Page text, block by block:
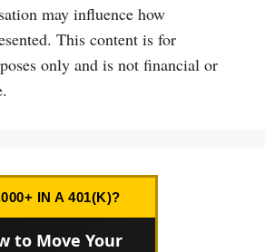
may influence how
This content is for
only and is not financial or
IN A 401(K)?
to Move Your